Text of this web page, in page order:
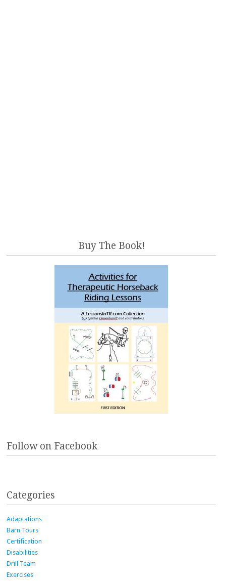
Buy The Book!
Follow on Facebook
Categories
Adaptations
Barn Tours
Certification
Disabilities
Drill Team
Exercises